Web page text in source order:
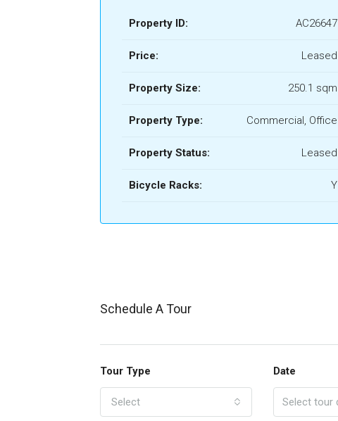
Property ID: AC26647
Price: Leased
Property Size: 250.1 sqm
Property Type: Commercial, Office
Property Status: Leased
Bicycle Racks: Y
Schedule A Tour
Tour Type
Select
Date